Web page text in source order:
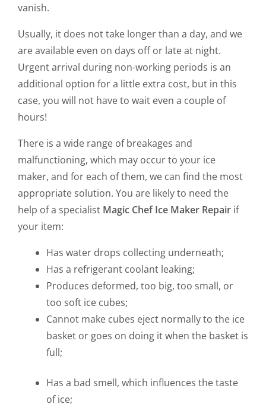
vanish.
Usually, it does not take longer than a day, and we
are available even on days off or late at night.
Urgent arrival during non-working periods is an
additional option for a little extra cost, but in this
case, you will not have to wait even a couple of
hours!
There is a wide range of breakages and
malfunctioning, which may occur to your ice
maker, and for each of them, we can find the most
appropriate solution. You are likely to need the
help of a specialist Magic Chef Ice Maker Repair if
your item:
Has water drops collecting underneath;
Has a refrigerant coolant leaking;
Produces deformed, too big, too small, or
too soft ice cubes;
Cannot make cubes eject normally to the ice
basket or goes on doing it when the basket is
full;
Has a bad smell, which influences the taste
of ice;